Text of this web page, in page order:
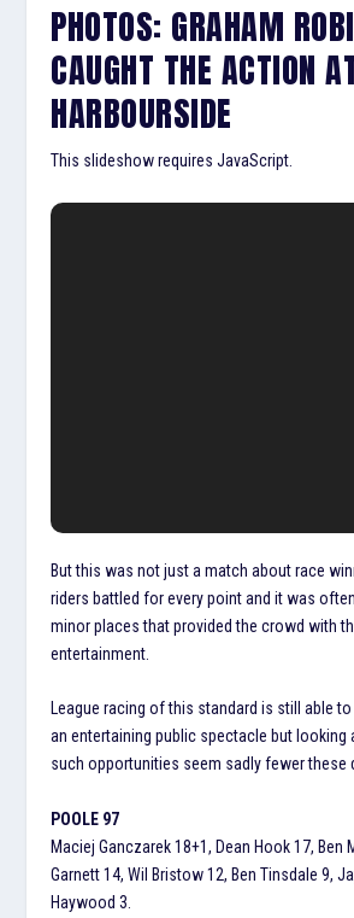
PHOTOS: GRAHAM
CAUGHT THE ACTION
HARBOURSIDE
This slideshow requires JavaScript.
But this was not just a match about race
riders battled for every point and it was
minor places that provided the crowd with
entertainment.
League racing of this standard is still able
an entertaining public spectacle but looking
such opportunities seem sadly fewer these
POOLE 97
Maciej Ganczarek 18+1, Dean Hook 17, Ben
Garnett 14, Wil Bristow 12, Ben Tinsdale 9,
Haywood 3.